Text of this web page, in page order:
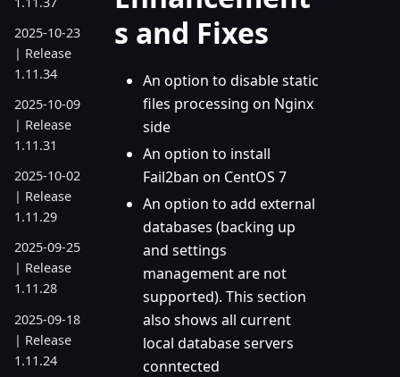
2025-10-23
| Release
1.11.34
2025-10-09
| Release
1.11.31
2025-10-02
| Release
1.11.29
2025-09-25
| Release
1.11.28
2025-09-18
| Release
1.11.24
s and Fixes
An option to disable static
files processing on Nginx
side
An option to install
Fail2ban on CentOS 7
An option to add external
databases (backing up
and settings
management are not
supported). This section
also shows all current
local database servers
conntected